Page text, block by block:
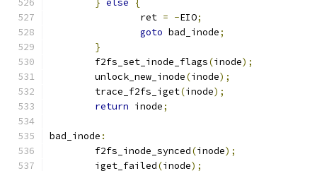
} else
{
		ret
= -EIO;
goto bad_inode;
}
	f2fs_set_inode_flags
(inode);
	unlock_new_inode
(inode);
	trace_f2fs_iget
(inode);
return inode;
bad_inode :
	f2fs_inode_synced
(inode);
	iget_failed
(inode);